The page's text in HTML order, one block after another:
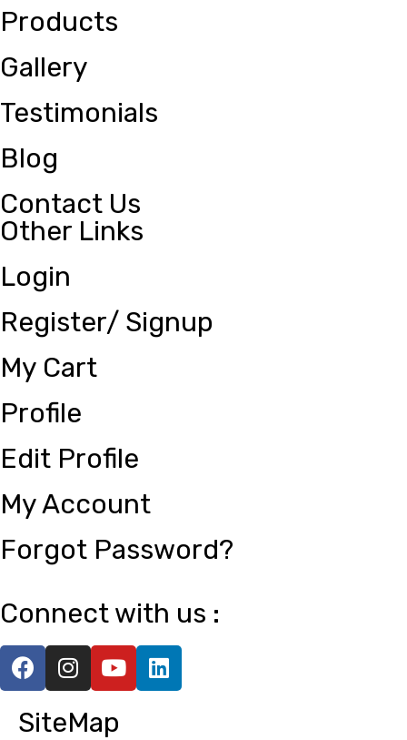
Products
Gallery
Testimonials
Blog
Contact Us
Other Links
Login
Register/ Signup
My Cart
Profile
Edit Profile
My Account
Forgot Password?
Connect with us :
SiteMap